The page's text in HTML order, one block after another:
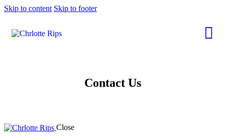
Skip to content Skip to footer
Contact Us
Close